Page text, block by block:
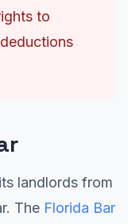
to
landlords from
The Florida Bar